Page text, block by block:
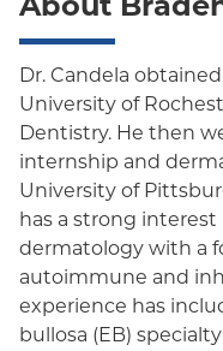
Oxford Freedom
Medicare Managed
Medicaid (Community
Dr. Candela
University of
Dentistry. He then
internship and
University of
has a strong
dermatology with a
autoimmune and
experience has
bullosa (EB)